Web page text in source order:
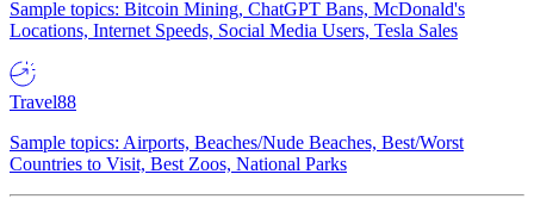
Sample topics: Bitcoin Mining, ChatGPT Bans, McDonald's
Locations, Internet Speeds, Social Media Users, Tesla Sales
Travel88
Sample topics: Airports, Beaches/Nude Beaches, Best/Worst
Countries to Visit, Best Zoos, National Parks